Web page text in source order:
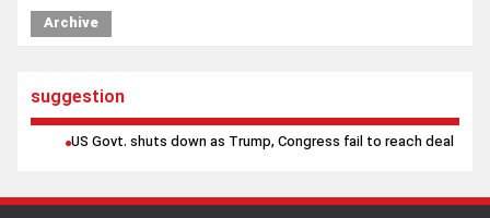
Archive
suggestion
US Govt. shuts down as Trump, Congress fail to reach deal